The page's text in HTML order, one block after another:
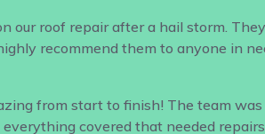
our roof repair after a hail storm.
recommend them to anyone in
from start to finish! The team
covered that needed